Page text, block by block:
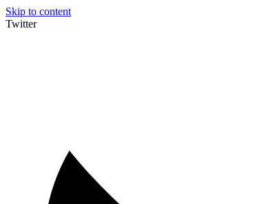
Skip to content
Twitter